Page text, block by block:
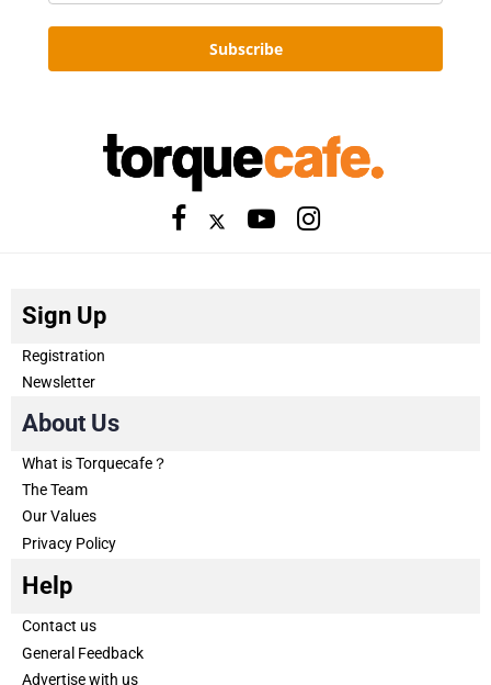
Subscribe
Sign Up
Registration
Newsletter
About Us
What is Torquecafe？
The Team
Our Values
Privacy Policy
Help
Contact us
General Feedback
Advertise with us